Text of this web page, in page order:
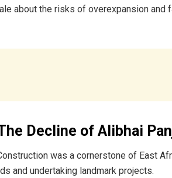
about the risks of overexpansion and
Decline of Alibhai
was a cornerstone of East
and undertaking landmark projects.